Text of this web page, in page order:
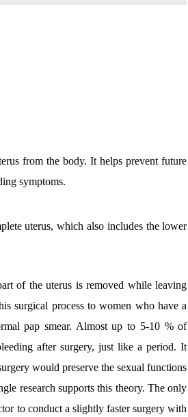
from the body. It helps prevent future
symptoms.
uterus, which also includes the lower
of the uterus is removed while leaving
surgical process to women who have a
pap smear. Almost up to 5-10 % of
after surgery, just like a period. It
would preserve the sexual functions
research supports this theory. The only
to conduct a slightly faster surgery with